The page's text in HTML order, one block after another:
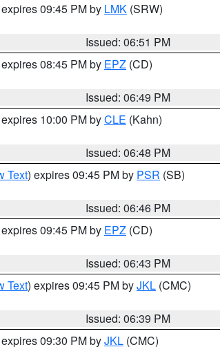
09:45 PM by LMK (SRW)
Issued: 06:51 PM
08:45 PM by EPZ (CD)
Issued: 06:49 PM
10:00 PM byCLE (Kahn)
Issued: 06:48 PM
Text) expires 09:45 PM by PSR (SB)
Issued: 06:46 PM
09:45 PM by EPZ (CD)
Issued: 06:43 PM
Text) expires 09:45 PM byJKL (CMC)
Issued: 06:39 PM
09:30 PM byJKL (CMC)